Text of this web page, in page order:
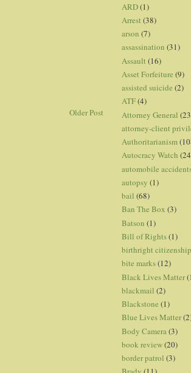
Older Post
ARD(1)
Arrest (38)
arson (7)
assassination (31)
Assault (16)
Asset Forfeiture (9)
assisted suicide (2)
ATF(4)
Attorney General
attorney-client
Authoritarianism
Autocracy Watch
automobile
autopsy (1)
bail (68)
Ban The Box (3)
Batson (1)
Bill of Rights(1)
birthright citizenship
bite marks(12)
Black Lives Matter
blackmail (2)
Blackstone (1)
Blue Lives Matter
Body Camera (3)
book review(20)
border patrol (3)